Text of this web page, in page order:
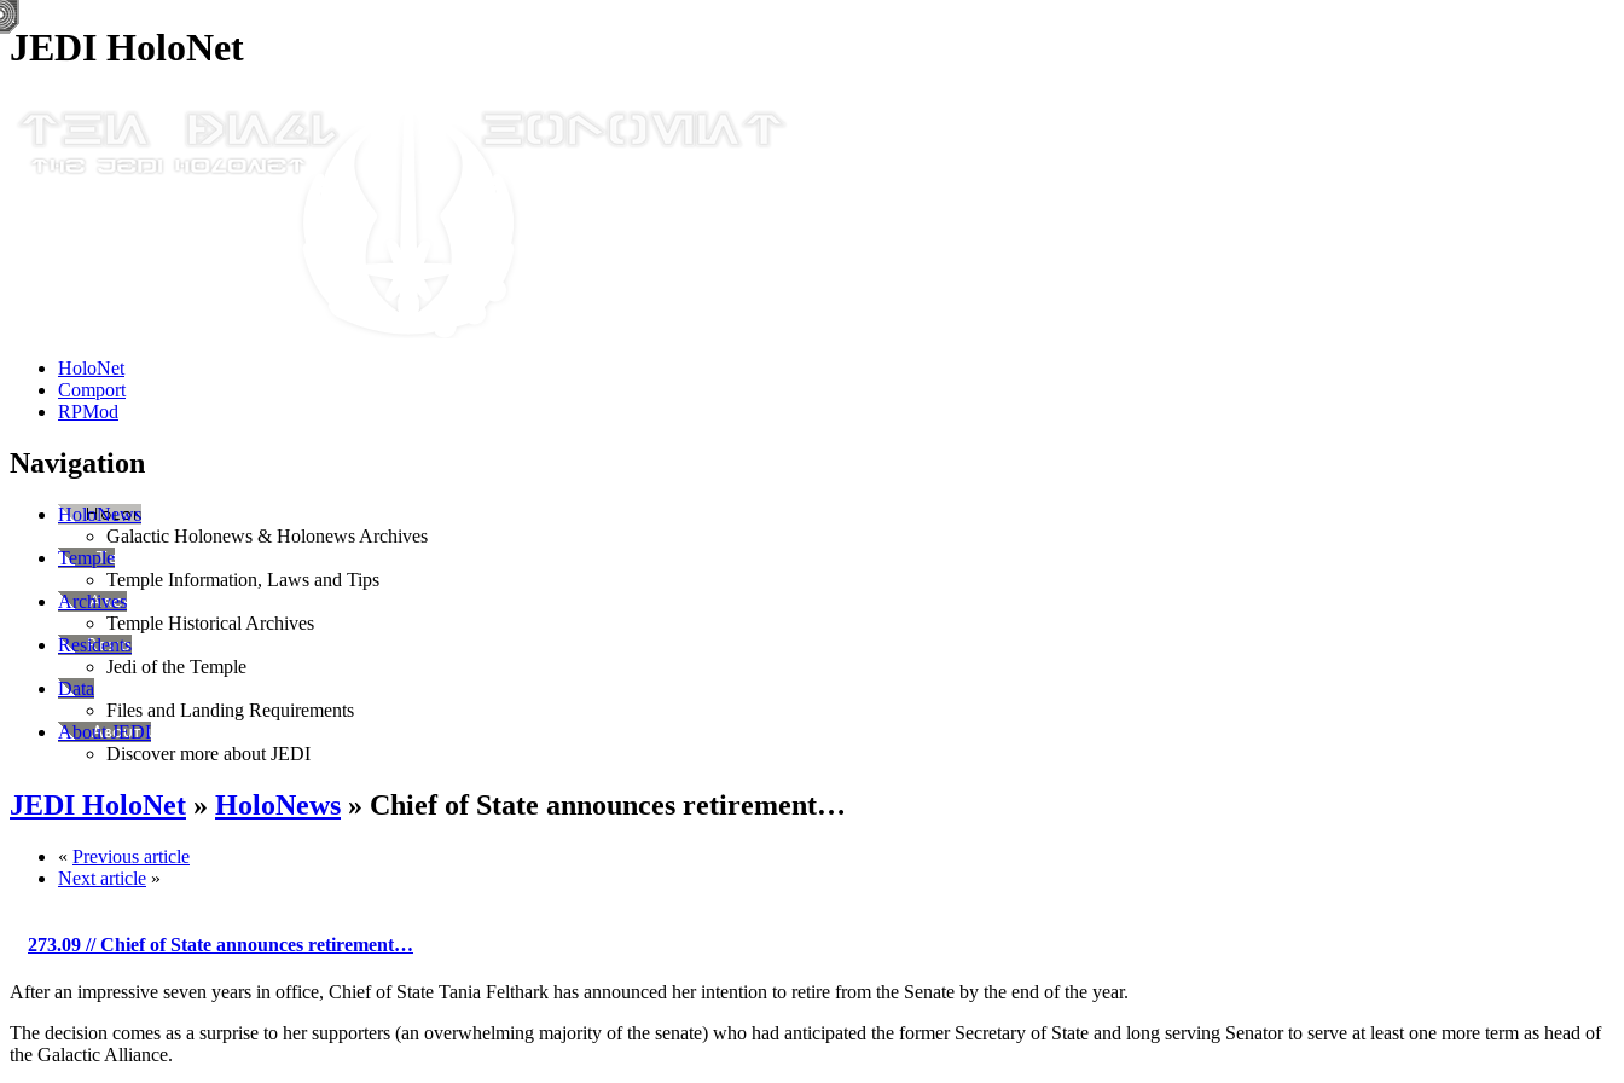
JEDI HoloNet
HoloNet
Comport
RPMod
Navigation
HoloNews
Galactic Holonews & Holonews Archives
Temple
Temple Information, Laws and Tips
Archives
Temple Historical Archives
Residents
Jedi of the Temple
Data
Files and Landing Requirements
About JEDI
Discover more about JEDI
JEDI HoloNet » HoloNews » Chief of State announces retirement…
« Previous article
Next article »
273.09 // Chief of State announces retirement…
After an impressive seven years in office, Chief of State Tania Felthark has announced her intention to retire from the Senate by the end of the year.
The decision comes as a surprise to her supporters (an overwhelming majority of the senate) who had anticipated the former Secretary of State and long serving Senator to serve at least one more term as head of
the Galactic Alliance.